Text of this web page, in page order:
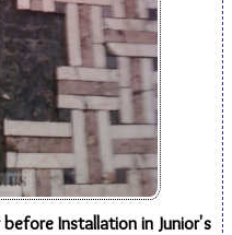
Installation in Junior's